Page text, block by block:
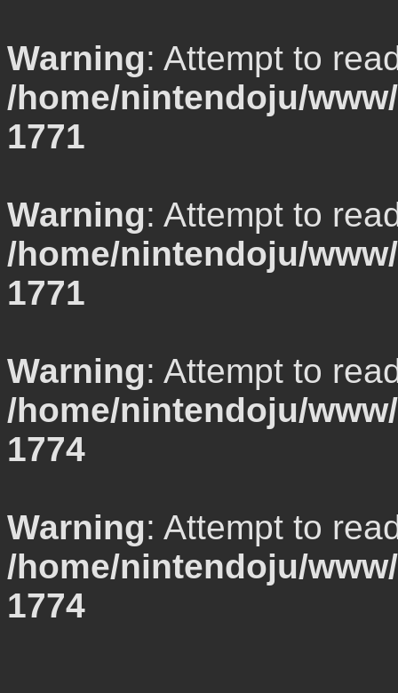
Warning: Attempt to
/home/nintendoju/
1771
Warning: Attempt to
/home/nintendoju/
1771
Warning: Attempt to
/home/nintendoju/
1774
Warning: Attempt to
/home/nintendoju/
1774